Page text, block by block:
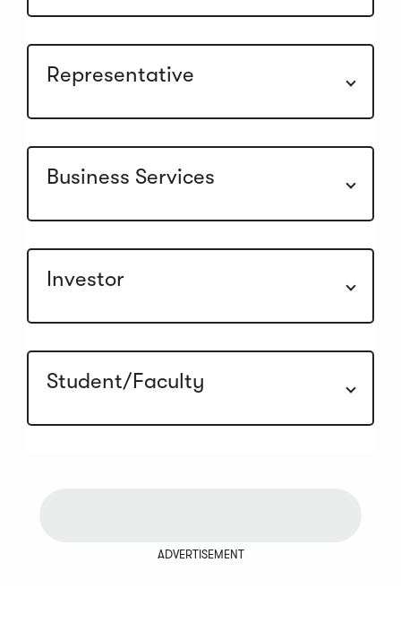
Representative
Business Services
Investor
Student/Faculty
ADVERTISEMENT